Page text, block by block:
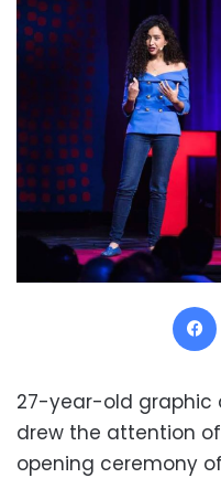
27-year-old graphic
drew the attention
opening ceremony